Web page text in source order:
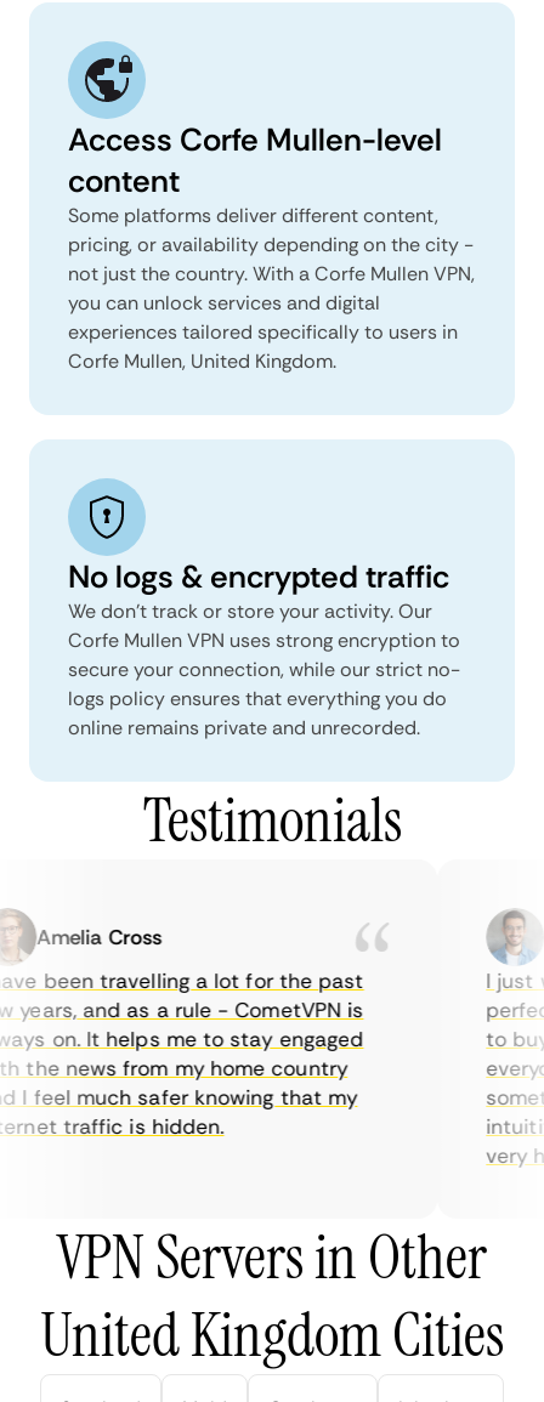
Access Corfe Mullen-level
content
Some platforms deliver different content,
pricing, or availability depending on the city -
not just the country. With a Corfe Mullen VPN,
you can unlock services and digital
experiences tailored specifically to users in
Corfe Mullen, United Kingdom.
No logs & encrypted traffic
We don't track or store your activity. Our
Corfe Mullen VPN uses strong encryption to
secure your connection, while our strict no-
logs policy ensures that everything you do
online remains private and unrecorded.
Testimonials
Amelia Cross
been travelling a lot for the past
and as a rule - CometVPN is
on. It helps me to stay engaged
news from my home country
feel much safer knowing that my
traffic is hidden.
I just
to buy
very
VPN Servers in Other
United Kingdom Cities